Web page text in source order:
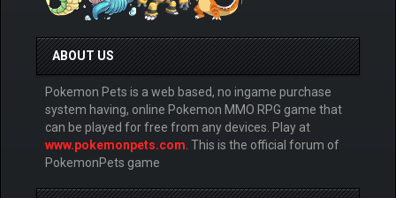
ABOUT US
Pokemon Pets is a web based, no ingame purchase
system having, online Pokemon MMO RPG game that
can be played for free from any devices. Play at
www.pokemonpets.com . This is the official forum of
PokemonPets game